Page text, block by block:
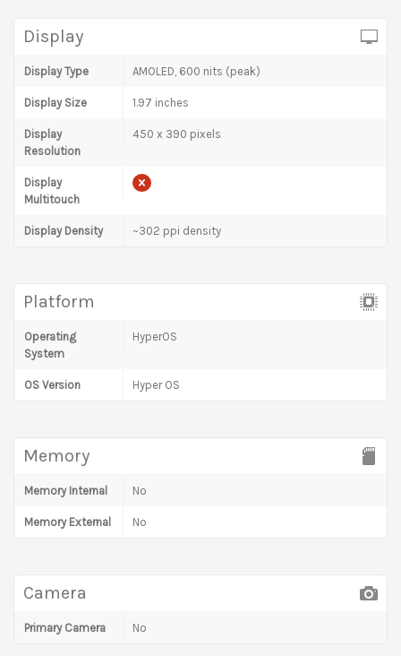
Display
Display Type AMOLED, 600 nits (peak)
Display Size 1.97 inches
Display
Resolution
450 x 390 pixels
Display
Multitouch
Display Density ~302 ppi density
Platform
Operating
System
HyperOS
OS Version Hyper OS
Memory
Memory Internal No
Memory External No
Camera
Primary Camera No